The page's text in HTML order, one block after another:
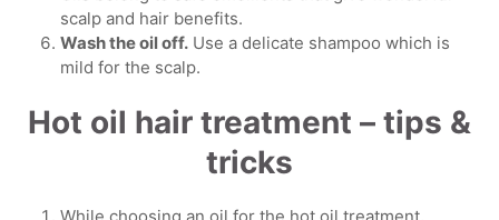
scalp and hair benefits.
Wash the oil off. Use a delicate shampoo which is
mild for the scalp.
Hot oil hair treatment – tips &
tricks